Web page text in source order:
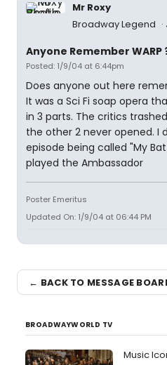
Mr Roxy
Broadway Legend
Anyone Remember WARP
Posted: 1/9/04 at 6:44pm
Does anyone out here
It was a Sci Fi soap opera
in 3 parts. The critics
the other 2 never opened. I
episode being called "My
played the Ambassador
Poster Emeritus
Updated On: 1/9/04 at 06:44 PM
← BACK TO MESSAGE
BROADWAYWORLD TV
Music